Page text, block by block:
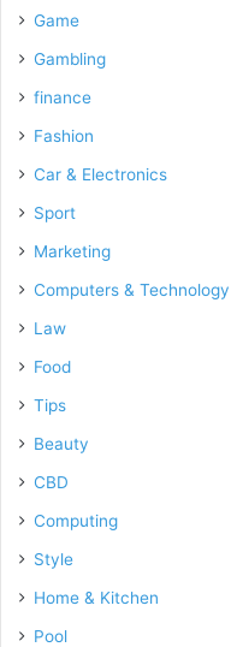
Game
Gambling
finance
Fashion
Car & Electronics
Sport
Marketing
Computers & Technology
Law
Food
Tips
Beauty
CBD
Computing
Style
Home & Kitchen
Pool